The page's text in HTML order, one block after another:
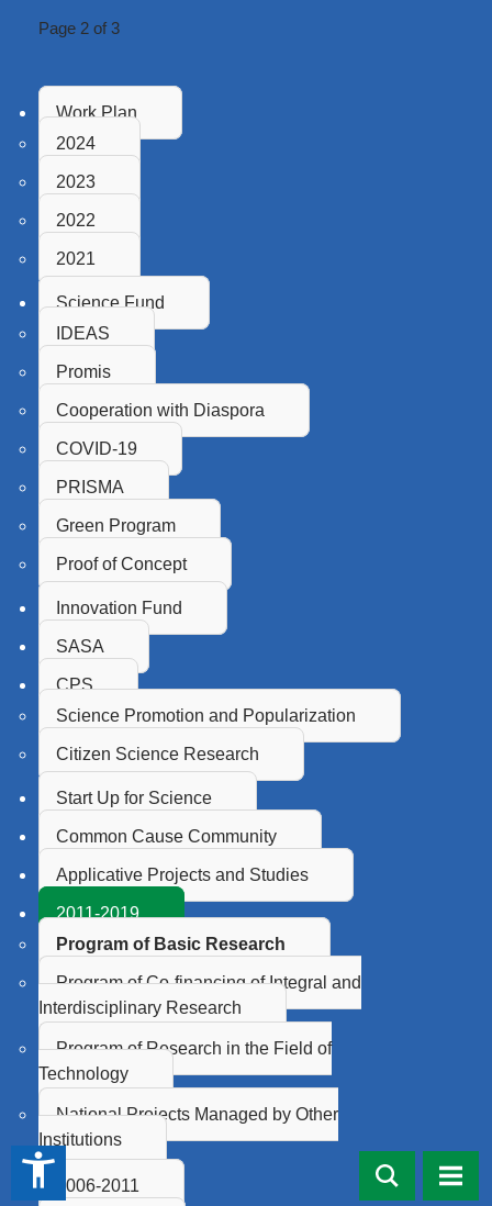
Page 2 of 3
Work Plan
2024
2023
2022
2021
Science Fund
IDEAS
Promis
Cooperation with Diaspora
COVID-19
PRISMA
Green Program
Proof of Concept
Innovation Fund
SASA
CPS
Science Promotion and Popularization
Citizen Science Research
Start Up for Science
Common Cause Community
Applicative Projects and Studies
2011-2019
Program of Basic Research
Program of Co-financing of Integral and
Interdisciplinary Research
Program of Research in the Field of
Technology
National Projects Managed by Other
Institutions
2006-2011
accessibility_new